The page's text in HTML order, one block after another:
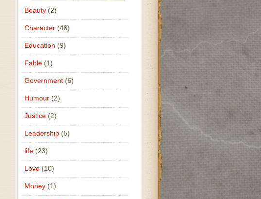
Beauty(2)
Character(48)
Education (9)
Fable(1)
Government(6)
Humour(2)
Justice(2)
Leadership(5)
life(23)
Love(10)
Money(1)